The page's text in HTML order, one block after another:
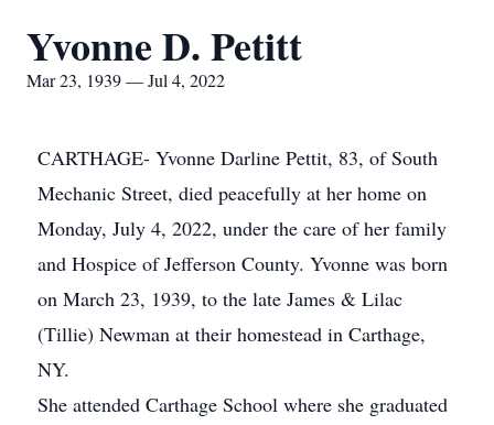
Yvonne D. Petitt
Mar 23, 1939 — Jul 4, 2022
CARTHAGE- Yvonne Darline Pettit, 83, of South
Mechanic Street, died peacefully at her home on
Monday, July 4, 2022, under the care of her family
and Hospice of Jefferson County. Yvonne was born
on March 23, 1939, to the late James & Lilac
(Tillie) Newman at their homestead in Carthage,
NY.
She attended Carthage School where she graduated